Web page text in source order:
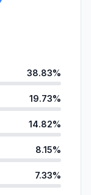
38.83%
19.73%
14.82%
8.15%
7.33%